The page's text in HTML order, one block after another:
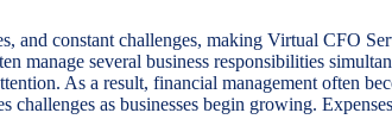
and constant challenges, making Virtual CFO
manage several business responsibilities
As a result, financial management often
challenges as businesses begin growing.